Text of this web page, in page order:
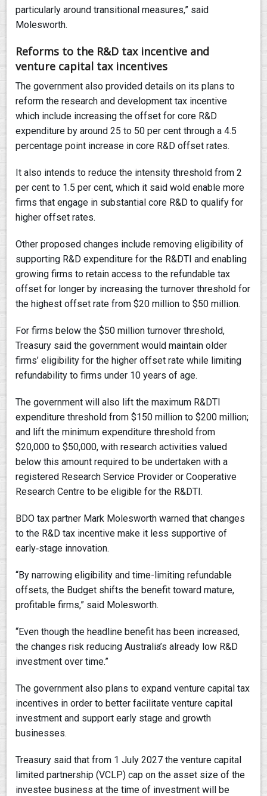
particularly around transitional measures,” said
Molesworth.
Reforms to the R&D tax incentive and
venture capital tax incentives
The government also provided details on its plans to
reform the research and development tax incentive
which include increasing the offset for core R&D
expenditure by around 25 to 50 per cent through a 4.5
percentage point increase in core R&D offset rates.
It also intends to reduce the intensity threshold from 2
per cent to 1.5 per cent, which it said wold enable more
firms that engage in substantial core R&D to qualify for
higher offset rates.
Other proposed changes include removing eligibility of
supporting R&D expenditure for the R&DTI and enabling
growing firms to retain access to the refundable tax
offset for longer by increasing the turnover threshold for
the highest offset rate from $20 million to $50 million.
For firms below the $50 million turnover threshold,
Treasury said the government would maintain older
firms’ eligibility for the higher offset rate while limiting
refundability to firms under 10 years of age.
The government will also lift the maximum R&DTI
expenditure threshold from $150 million to $200 million;
and lift the minimum expenditure threshold from
$20,000 to $50,000, with research activities valued
below this amount required to be undertaken with a
registered Research Service Provider or Cooperative
Research Centre to be eligible for the R&DTI.
BDO tax partner Mark Molesworth warned that changes
to the R&D tax incentive make it less supportive of
early‑stage innovation.
“By narrowing eligibility and time-limiting refundable
offsets, the Budget shifts the benefit toward mature,
profitable firms,” said Molesworth.
“Even though the headline benefit has been increased,
the changes risk reducing Australia’s already low R&D
investment over time.”
The government also plans to expand venture capital tax
incentives in order to better facilitate venture capital
investment and support early stage and growth
businesses.
Treasury said that from 1 July 2027 the venture capital
limited partnership (VCLP) cap on the asset size of the
investee business at the time of investment will be